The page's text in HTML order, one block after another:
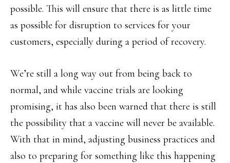
possible. This will ensure that there is as little time
as possible for disruption to services for your
customers, especially during a period of recovery.
We’re still a long way out from being back to
normal, and while vaccine trials are looking
promising, it has also been warned that there is still
the possibility that a vaccine will never be available.
With that in mind, adjusting business practices and
also to preparing for something like this happening